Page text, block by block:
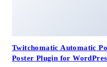
Twitchomatic Automatic
Poster Plugin for